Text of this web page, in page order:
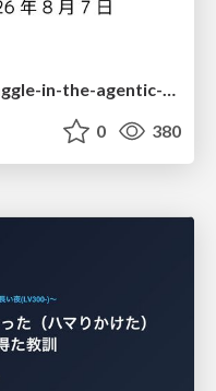
Agent 時代の Kaggle 展望 / kaggle-in-the-agentic-era
0 380